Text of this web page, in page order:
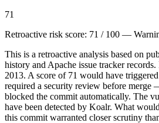
71
Retroactive risk score: 71 / 100 —
This is a retroactive analysis based on
history and Apache issue tracker
2013. A score of 71 would have
required a security review before
blocked the commit automatically. The
have been detected by Koalr. What
this commit warranted closer scrutiny